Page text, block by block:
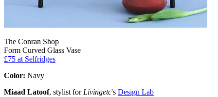
The Conran Shop
Form Curved Glass Vase
£75 at Selfridges
Color: Navy
Miaad Latoof, stylist for Livingetc's Design Lab